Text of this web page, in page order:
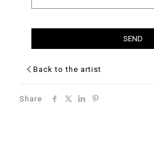
Back to the artist
Share